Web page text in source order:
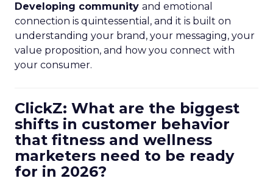
Developing community and emotional
connection is quintessential, and it is built on
understanding your brand, your messaging, your
value proposition, and how you connect with
your consumer.
ClickZ: What are the biggest
shifts in customer behavior
that fitness and wellness
marketers need to be ready
for in 2026?